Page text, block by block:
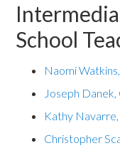
School
Naomi
Joseph
Kathy
Christopher